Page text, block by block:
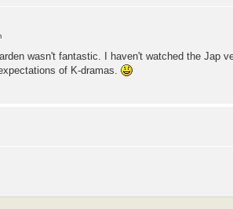
wasn't fantastic. I haven't watched the Jap
of K-dramas.